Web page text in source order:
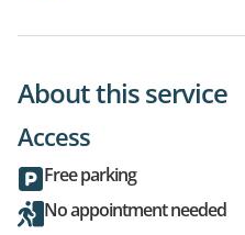
About this service
Access
Free parking
No appointment needed